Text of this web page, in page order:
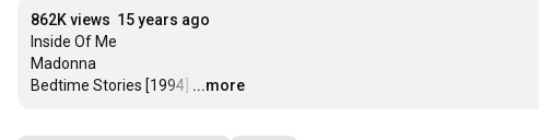
862K views 15 years ago
Inside Of Me
Madonna
Bedtime Stories [1994] …
...more